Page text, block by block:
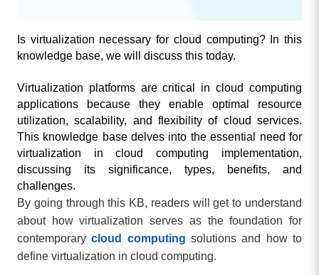
Is virtualization necessary for cloud computing? In this
knowledge base, we will discuss this today.
Virtualization platforms are critical in cloud computing
applications because they enable optimal resource
utilization, scalability, and flexibility of cloud services.
This knowledge base delves into the essential need for
virtualization in cloud computing implementation,
discussing its significance, types, benefits, and
challenges.
By going through this KB, readers will get to understand
about how virtualization serves as the foundation for
contemporarycloud computing solutions and how to
define virtualization in cloud computing.